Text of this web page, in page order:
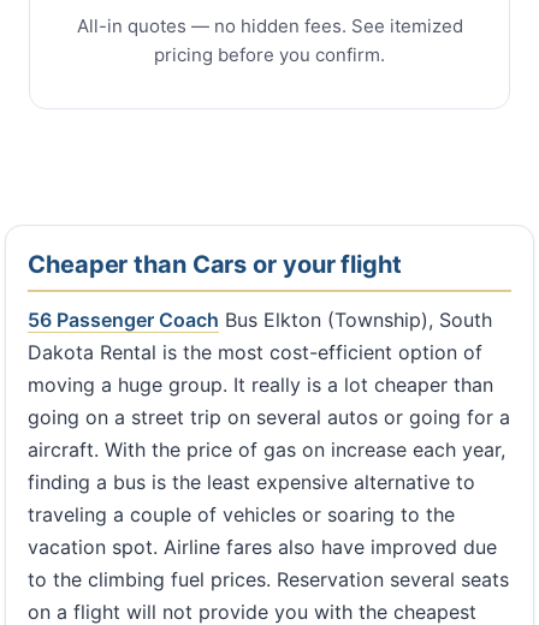
All-in quotes — no hidden fees. See itemized
pricing before you confirm.
Cheaper than Cars or your flight
56 Passenger Coach Bus Elkton (Township), South
Dakota Rental is the most cost-efficient option of
moving a huge group. It really is a lot cheaper than
going on a street trip on several autos or going for a
aircraft. With the price of gas on increase each year,
finding a bus is the least expensive alternative to
traveling a couple of vehicles or soaring to the
vacation spot. Airline fares also have improved due
to the climbing fuel prices. Reservation several seats
on a flight will not provide you with the cheapest